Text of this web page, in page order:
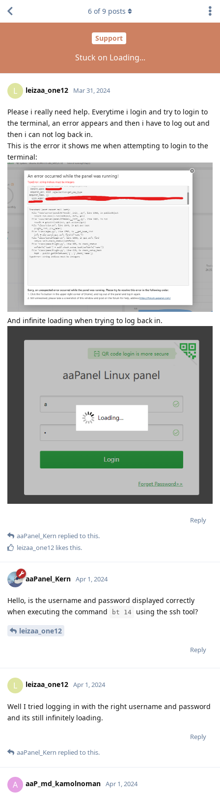
Support
Stuck on Loading...
6 of9 posts
L leizaa_one12 Mar 31, 2024
Please i really need help. Everytime i login and try to login to
the terminal, an error appears and then i have to log out and
then i can not log back in.
This is the error it shows me when attempting to login to the
terminal:
And infinite loading when trying to log back in.
Reply
aaPanel_Kern replied to this.
leizaa_one12 likes this.
aaPanel_Kern Apr 1, 2024
Hello, is the username and password displayed correctly
when executing the command
bt 14 using the ssh tool?
leizaa_one12
Reply
L leizaa_one12 Apr 1, 2024
Well I tried logging in with the right username and password
and its still infinitely loading.
Reply
aaPanel_Kern replied to this.
A aaP_md_kamolnoman Apr 1, 2024